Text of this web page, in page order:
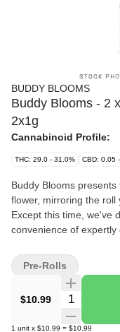
BUDDY BLOOMS
Buddy Blooms - 2
2x1g
Cannabinoid Profile:
THC: 29.0 - 31.0% CBD: 0.05
Buddy Blooms
flower, mirroring the roll
Except this time, we've
convenience of expertly
$10.99 Quantity
1 unit x $10.99 = $10.99
Pre-Rolls